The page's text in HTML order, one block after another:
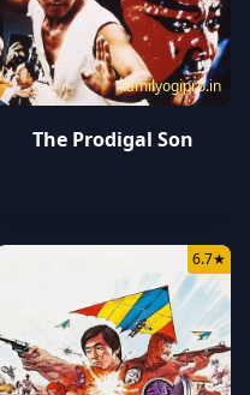
tamilyogipro.in
The Prodigal Son
6.7★